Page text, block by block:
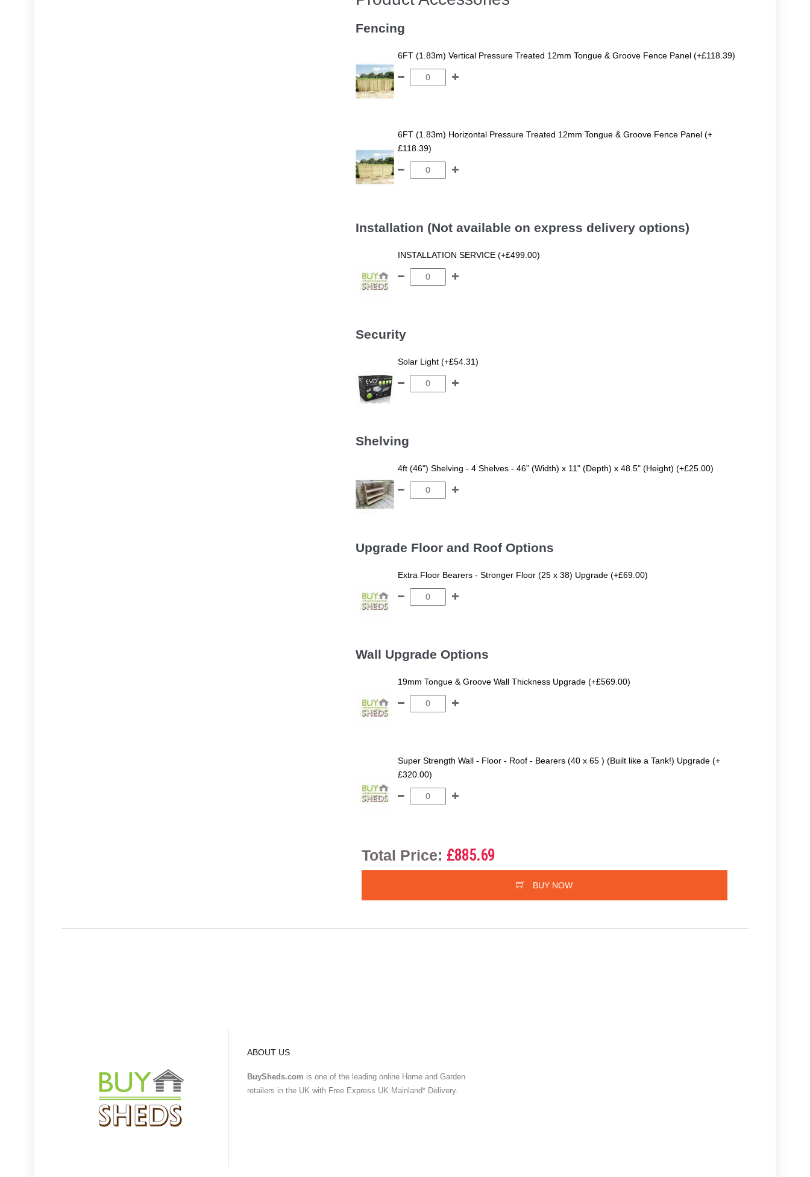
Fencing
6FT (1.83m) Vertical Pressure Treated 12mm Tongue & Groove Fence Panel (+£118.39)
6FT (1.83m) Horizontal Pressure Treated 12mm Tongue & Groove Fence Panel (+
£118.39)
Installation (Not available on express delivery options)
INSTALLATION SERVICE (+£499.00)
Security
Solar Light (+£54.31)
Shelving
4ft (46") Shelving - 4 Shelves - 46" (Width) x 11" (Depth) x 48.5" (Height) (+£25.00)
Upgrade Floor and Roof Options
Extra Floor Bearers - Stronger Floor (25 x 38) Upgrade (+£69.00)
Wall Upgrade Options
19mm Tongue & Groove Wall Thickness Upgrade (+£569.00)
Super Strength Wall - Floor - Roof - Bearers (40 x 65 ) (Built like a Tank!) Upgrade (+
£320.00)
Total Price: £885.69
BUY NOW
ABOUT US
BuySheds.com is one of the leading online Home and Garden
retailers in the UK with Free Express UK Mainland* Delivery.